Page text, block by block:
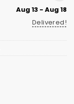
Aug 13 - Aug 18
Delivered!